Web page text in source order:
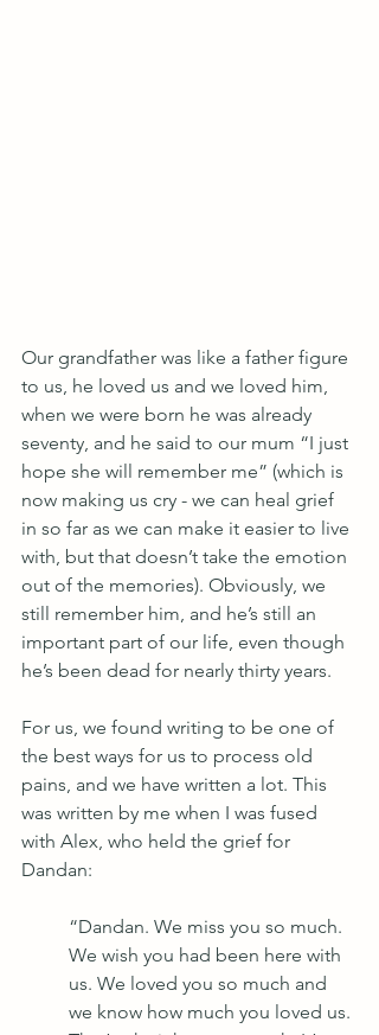
Our grandfather was like a father figure
to us, he loved us and we loved him,
when we were born he was already
seventy, and he said to our mum “I just
hope she will remember me” (which is
now making us cry - we can heal grief
in so far as we can make it easier to live
with, but that doesn’t take the emotion
out of the memories). Obviously, we
still remember him, and he’s still an
important part of our life, even though
he’s been dead for nearly thirty years.
For us, we found writing to be one of
the best ways for us to process old
pains, and we have written a lot. This
was written by me when I was fused
with Alex, who held the grief for
Dandan:
“Dandan. We miss you so much.
We wish you had been here with
us. We loved you so much and
we know how much you loved us.